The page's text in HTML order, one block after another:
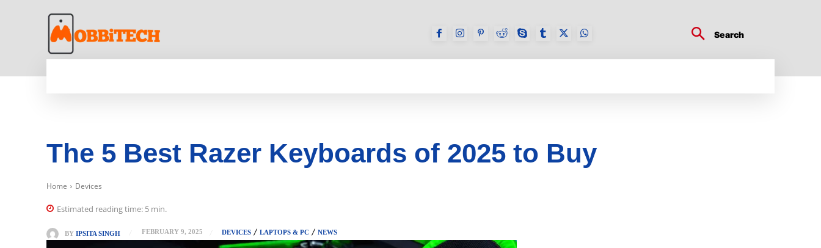
Search
The 5 Best Razer Keyboards of 2025 to Buy
Home Devices
Estimated reading time: 5 min.
BY IPSITA SINGH FEBRUARY 9, 2025 DEVICES LAPTOPS & PC NEWS